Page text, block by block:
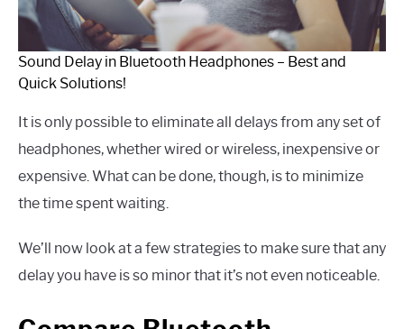
Sound Delay in Bluetooth Headphones – Best and
Quick Solutions!
It is only possible to eliminate all delays from any set of
headphones, whether wired or wireless, inexpensive or
expensive. What can be done, though, is to minimize
the time spent waiting.
We’ll now look at a few strategies to make sure that any
delay you have is so minor that it’s not even noticeable.